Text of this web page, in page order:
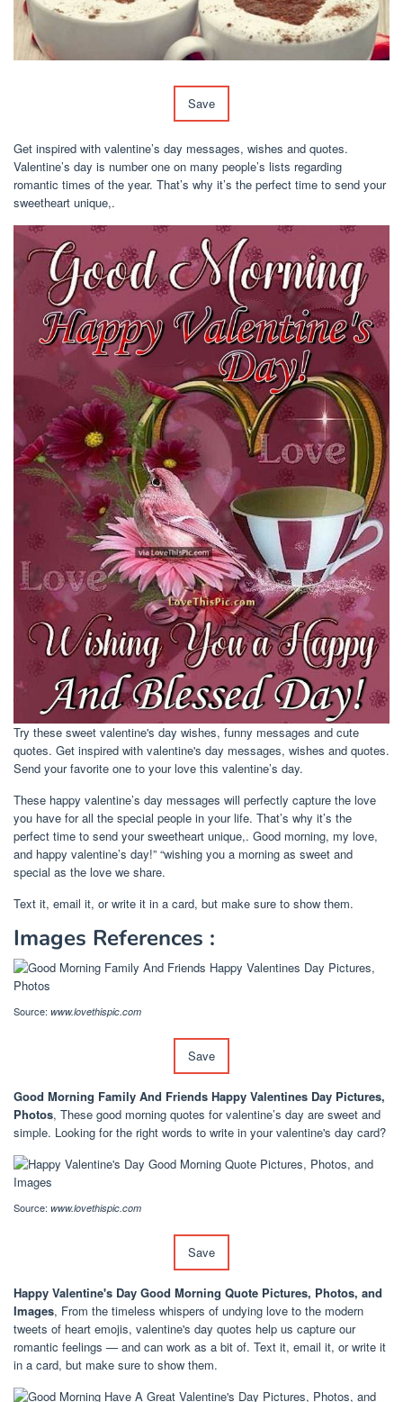
Save
Get inspired with valentine’s day messages, wishes and quotes.
Valentine’s day is number one on many people’s lists regarding
romantic times of the year. That’s why it’s the perfect time to send your
sweetheart unique,.
Try these sweet valentine's day wishes, funny messages and cute
quotes. Get inspired with valentine's day messages, wishes and quotes.
Send your favorite one to your love this valentine’s day.
These happy valentine’s day messages will perfectly capture the love
you have for all the special people in your life. That’s why it’s the
perfect time to send your sweetheart unique,. Good morning, my love,
and happy valentine’s day!” “wishing you a morning as sweet and
special as the love we share.
Text it, email it, or write it in a card, but make sure to show them.
Images References :
Source: www.lovethispic.com
Save
Good Morning Family And Friends Happy Valentines Day Pictures,
Photos, These good morning quotes for valentine’s day are sweet and
simple. Looking for the right words to write in your valentine's day card?
Source: www.lovethispic.com
Save
Happy Valentine's Day Good Morning Quote Pictures, Photos, and
Images, From the timeless whispers of undying love to the modern
tweets of heart emojis, valentine's day quotes help us capture our
romantic feelings — and can work as a bit of. Text it, email it, or write it
in a card, but make sure to show them.